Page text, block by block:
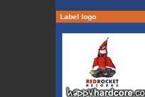
Label logo